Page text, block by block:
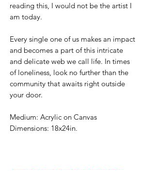
reading this, I would not be the artist I
am today.
Every single one of us makes an impact
and becomes a part of this intricate
and delicate web we call life. In times
of loneliness, look no further than the
community that awaits right outside
your door.
Medium: Acrylic on Canvas
Dimensions: 18x24in.